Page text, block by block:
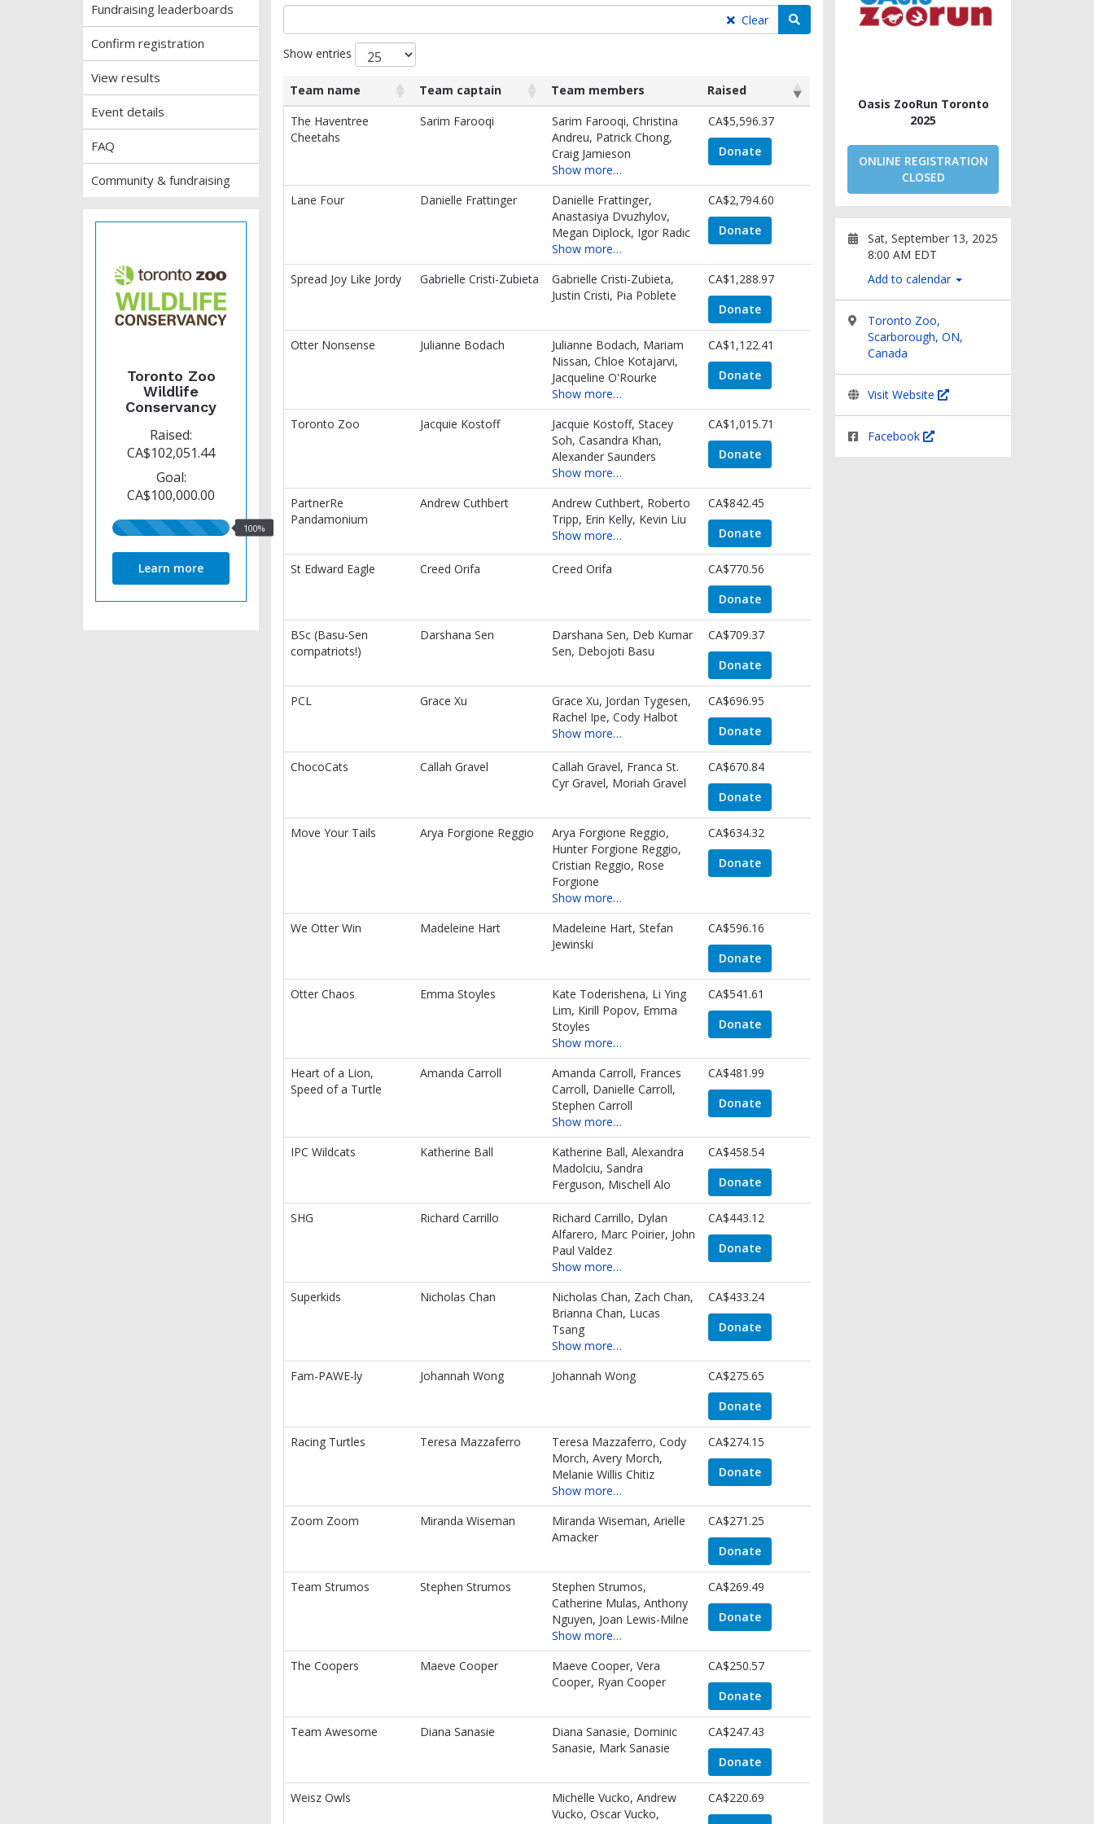
Fundraising leaderboards
Confirm registration
View results
Event details
FAQ
Community & fundraising
Toronto Zoo
Wildlife
Conservancy
Raised:
CA$102,051.44
Goal:
CA$100,000.00
100%
100%
Learn more
Oasis ZooRun Toronto
2025
ONLINE REGISTRATION
CLOSED
Sat, September 13, 2025
8:00 AM EDT
Add to calendar
Toronto Zoo,
Scarborough, ON,
Canada
Visit Website
Facebook
Clear
Search teams
Show entries
List
of
teams
information.
Team name Team captain Team members
Raised
Team name
Team captain Team members Raised
The Haventree
Cheetahs
Sarim Farooqi
Sarim Farooqi, Christina
Andreu, Patrick Chong,
Craig Jamieson
Show more…
CA$5,596.37
Donate
Lane Four Danielle Frattinger
Danielle Frattinger,
Anastasiya Dvuzhylov,
Megan Diplock, Igor Radic
Show more…
CA$2,794.60
Donate
Spread Joy Like Jordy Gabrielle Cristi-Zubieta
Gabrielle Cristi-Zubieta,
Justin Cristi, Pia Poblete
CA$1,288.97
Donate
Otter Nonsense Julianne Bodach
Julianne Bodach, Mariam
Nissan, Chloe Kotajarvi,
Jacqueline O'Rourke
Show more…
CA$1,122.41
Donate
Toronto Zoo Jacquie Kostoff
Jacquie Kostoff, Stacey
Soh, Casandra Khan,
Alexander Saunders
Show more…
CA$1,015.71
Donate
PartnerRe
Pandamonium
Andrew Cuthbert
Andrew Cuthbert, Roberto
Tripp, Erin Kelly, Kevin Liu
Show more…
CA$842.45
Donate
St Edward Eagle Creed Orifa Creed Orifa
CA$770.56
Donate
BSc (Basu-Sen
compatriots!)
Darshana Sen
Darshana Sen, Deb Kumar
Sen, Debojoti Basu
CA$709.37
Donate
PCL Grace Xu
Grace Xu, Jordan Tygesen,
Rachel Ipe, Cody Halbot
Show more…
CA$696.95
Donate
ChocoCats Callah Gravel
Callah Gravel, Franca St.
Cyr Gravel, Moriah Gravel
CA$670.84
Donate
Move Your Tails Arya Forgione Reggio
Arya Forgione Reggio,
Hunter Forgione Reggio,
Cristian Reggio, Rose
Forgione
Show more…
CA$634.32
Donate
We Otter Win Madeleine Hart
Madeleine Hart, Stefan
Jewinski
CA$596.16
Donate
Otter Chaos Emma Stoyles
Kate Toderishena, Li Ying
Lim, Kirill Popov, Emma
Stoyles
Show more…
CA$541.61
Donate
Heart of a Lion,
Speed of a Turtle
Amanda Carroll
Amanda Carroll, Frances
Carroll, Danielle Carroll,
Stephen Carroll
Show more…
CA$481.99
Donate
IPC Wildcats Katherine Ball
Katherine Ball, Alexandra
Madolciu, Sandra
Ferguson, Mischell Alo
CA$458.54
Donate
SHG Richard Carrillo
Richard Carrillo, Dylan
Alfarero, Marc Poirier, John
Paul Valdez
Show more…
CA$443.12
Donate
Superkids Nicholas Chan
Nicholas Chan, Zach Chan,
Brianna Chan, Lucas
Tsang
Show more…
CA$433.24
Donate
Fam-PAWE-ly Johannah Wong Johannah Wong
CA$275.65
Donate
Racing Turtles Teresa Mazzaferro
Teresa Mazzaferro, Cody
Morch, Avery Morch,
Melanie Willis Chitiz
Show more…
CA$274.15
Donate
Zoom Zoom Miranda Wiseman
Miranda Wiseman, Arielle
Amacker
CA$271.25
Donate
Team Strumos Stephen Strumos
Stephen Strumos,
Catherine Mulas, Anthony
Nguyen, Joan Lewis-Milne
Show more…
CA$269.49
Donate
The Coopers Maeve Cooper
Maeve Cooper, Vera
Cooper, Ryan Cooper
CA$250.57
Donate
Team Awesome Diana Sanasie
Diana Sanasie, Dominic
Sanasie, Mark Sanasie
CA$247.43
Donate
Weisz Owls
Michelle Vucko, Andrew
Vucko, Oscar Vucko,
CA$220.69